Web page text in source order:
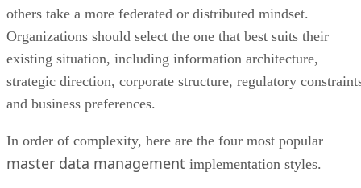
others take a more federated or distributed mindset.
Organizations should select the one that best suits their
existing situation, including information architecture,
strategic direction, corporate structure, regulatory
and business preferences.
In order of complexity, here are the four most popular
master data management implementation styles.